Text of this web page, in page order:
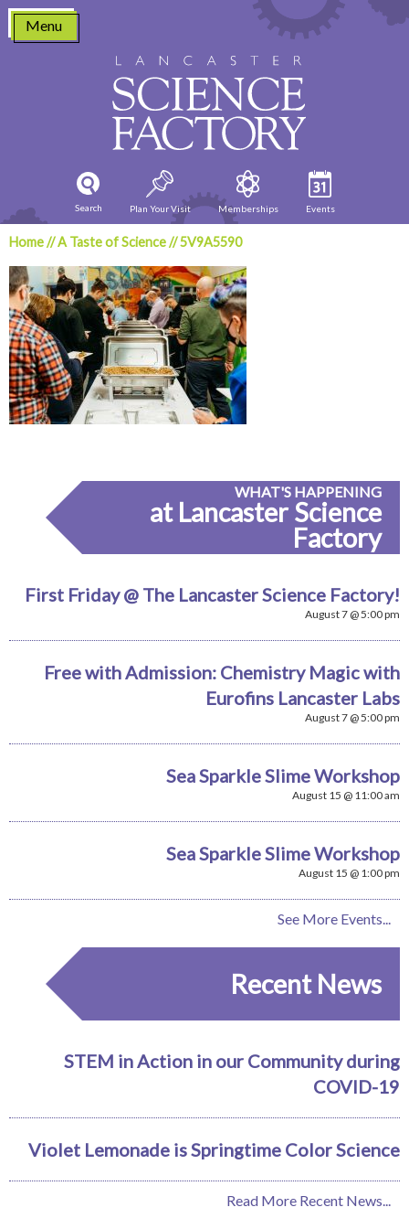
Skip
content
Menu
Search Plan Your Visit Memberships Events
Home//A Taste of Science//5V9A5590
WHAT'S HAPPENING
at Lancaster Science
Factory
First Friday @ The Lancaster Science Factory!
August 7 @ 5:00 pm
Free with Admission: Chemistry Magic with
Eurofins Lancaster Labs
August 7 @ 5:00 pm
Sea Sparkle Slime Workshop
August 15 @ 11:00 am
Sea Sparkle Slime Workshop
August 15 @ 1:00 pm
See More Events...
Recent News
STEM in Action in our Community during
COVID-19
Violet Lemonade is Springtime Color Science
Read More Recent News...